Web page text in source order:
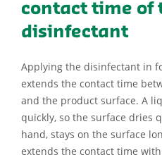
contact time of
disinfectant
Applying the disinfectant in
extends the contact time
and the product surface. A
quickly, so the surface dries
hand, stays on the surface
extends the contact time